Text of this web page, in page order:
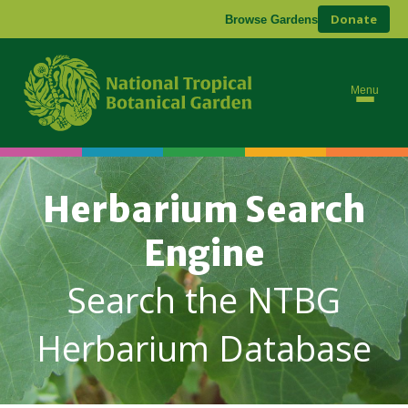
Browse Gardens Donate
Menu
Herbarium Search
Engine
Search the NTBG
Herbarium Database